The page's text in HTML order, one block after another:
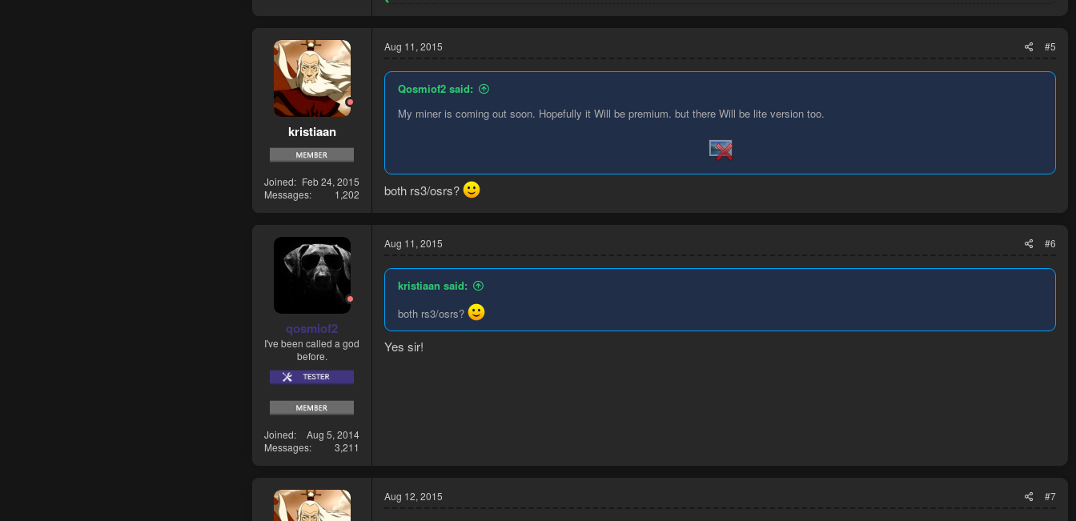
t
i
s
kristiaan
Joined
Feb 24, 2015
Messages
1,202
Aug 11, 2015 #5
Qosmiof2 said:
My miner is coming out soon. Hopefully it Will be premium. but there Will be lite version too.
both rs3/osrs?
qosmiof2
I've been called a god
before.
Joined
Aug 5, 2014
Messages
3,211
Aug 11, 2015 #6
kristiaan said:
both rs3/osrs?
Yes sir!
Aug 12, 2015 #7